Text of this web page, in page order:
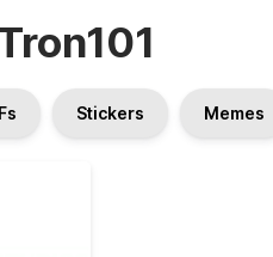
Stickers Memes